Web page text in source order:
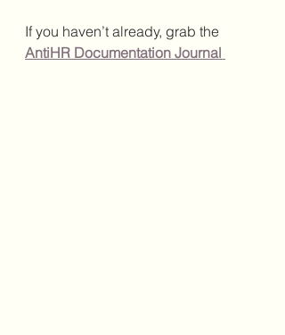
If you haven’t already, grab the
AntiHR Documentation Journal